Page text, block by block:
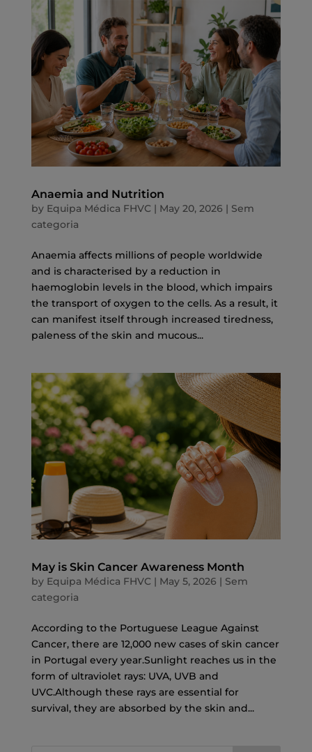
Anaemia and Nutrition
by Equipa Médica FHVC| May 20, 2026 | Sem
categoria
Anaemia affects millions of people worldwide
and is characterised by a reduction in
haemoglobin levels in the blood, which impairs
the transport of oxygen to the cells. As a result, it
can manifest itself through increased tiredness,
paleness of the skin and mucous...
May is Skin Cancer Awareness Month
by Equipa Médica FHVC| May 5, 2026 | Sem
categoria
According to the Portuguese League Against
Cancer, there are 12,000 new cases of skin cancer
in Portugal every year.Sunlight reaches us in the
form of ultraviolet rays: UVA, UVB and
UVC.Although these rays are essential for
survival, they are absorbed by the skin and...